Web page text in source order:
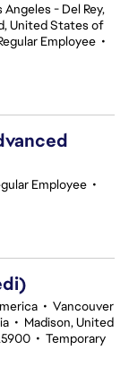
Angeles - Del Rey,
United States of
Employee •
Employee •
• Vancouver
• Madison, United
• Temporary